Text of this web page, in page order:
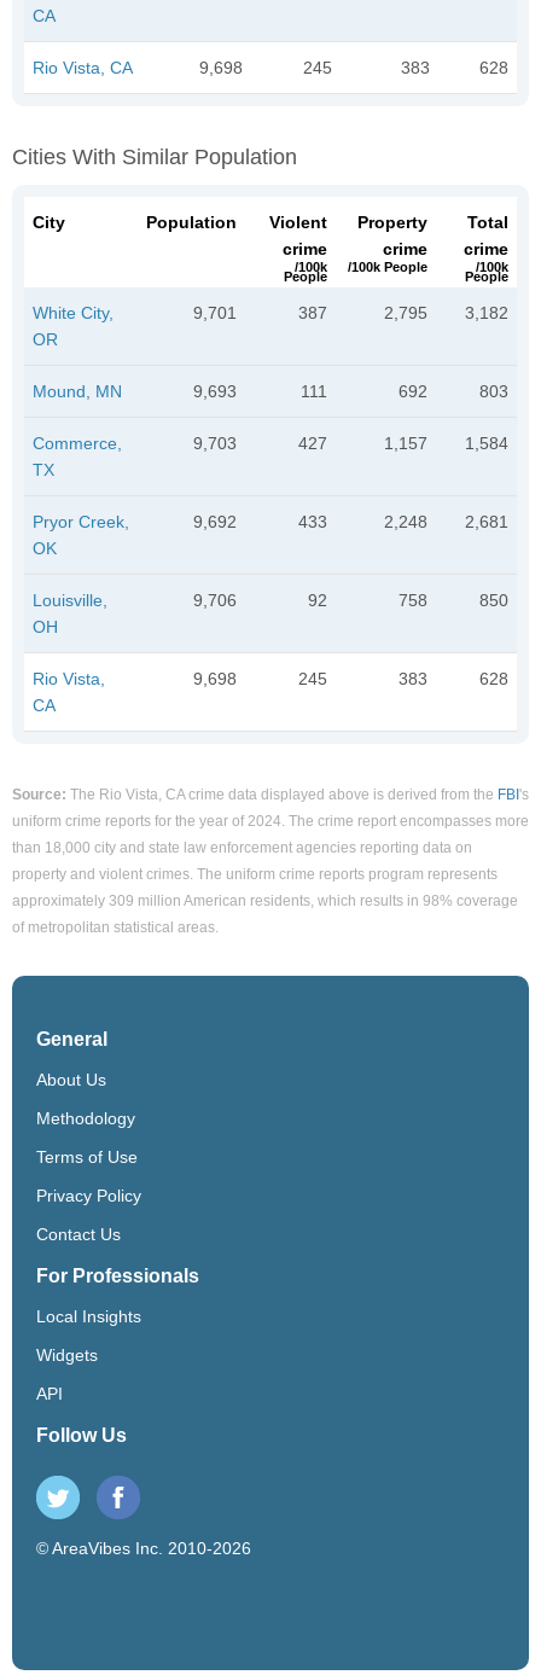
CA
Rio Vista, CA 9,698 245 383 628
Cities With Similar Population
City Population
Violent
crime
/100k
People
Property
crime
/100k People
Total
crime
/100k
People
White City,
OR
9,701 387 2,795 3,182
Mound, MN 9,693 111 692 803
Commerce,
TX
9,703 427 1,157 1,584
Pryor Creek,
OK
9,692 433 2,248 2,681
Louisville,
OH
9,706 92 758 850
Rio Vista,
CA
9,698 245 383 628
Source: The Rio Vista, CA crime data displayed above is derived from the FBI's
uniform crime reports for the year of 2024. The crime report encompasses more
than 18,000 city and state law enforcement agencies reporting data on
property and violent crimes. The uniform crime reports program represents
approximately 309 million American residents, which results in 98% coverage
of metropolitan statistical areas.
General
About Us
Methodology
Terms of Use
Privacy Policy
Contact Us
For Professionals
Local Insights
Widgets
API
Follow Us
© AreaVibes Inc. 2010-2026